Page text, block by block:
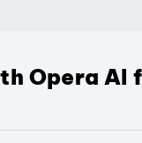
Opera AI